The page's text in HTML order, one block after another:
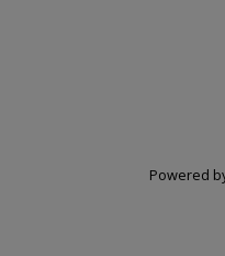
Powered